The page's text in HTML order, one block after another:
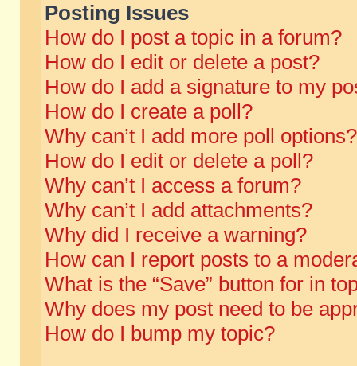
Posting Issues
How do I post a topic in a forum?
How do I edit or delete a post?
How do I add a signature to my
How do I create a poll?
Why can’t I add more poll options?
How do I edit or delete a poll?
Why can’t I access a forum?
Why can’t I add attachments?
Why did I receive a warning?
How can I report posts to a
What is the “Save” button for in
Why does my post need to be
How do I bump my topic?